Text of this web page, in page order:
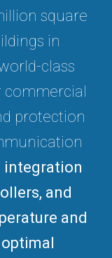
square
in
class
commercial
protection
integration
and
and